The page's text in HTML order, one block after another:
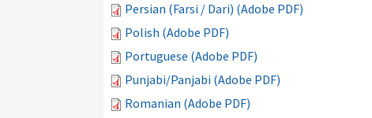
Persian (Farsi / Dari) (Adobe PDF)
Polish (Adobe PDF)
Portuguese (Adobe PDF)
Punjabi/Panjabi (Adobe PDF)
Romanian (Adobe PDF)